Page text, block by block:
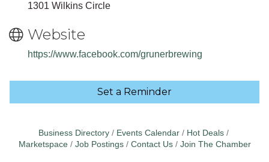
1301 Wilkins Circle
Website
https://www.facebook.com/grunerbrewing
Set a Reminder
Business Directory Events Calendar
Hot Deals
Marketspace
Job Postings Contact Us Join The Chamber